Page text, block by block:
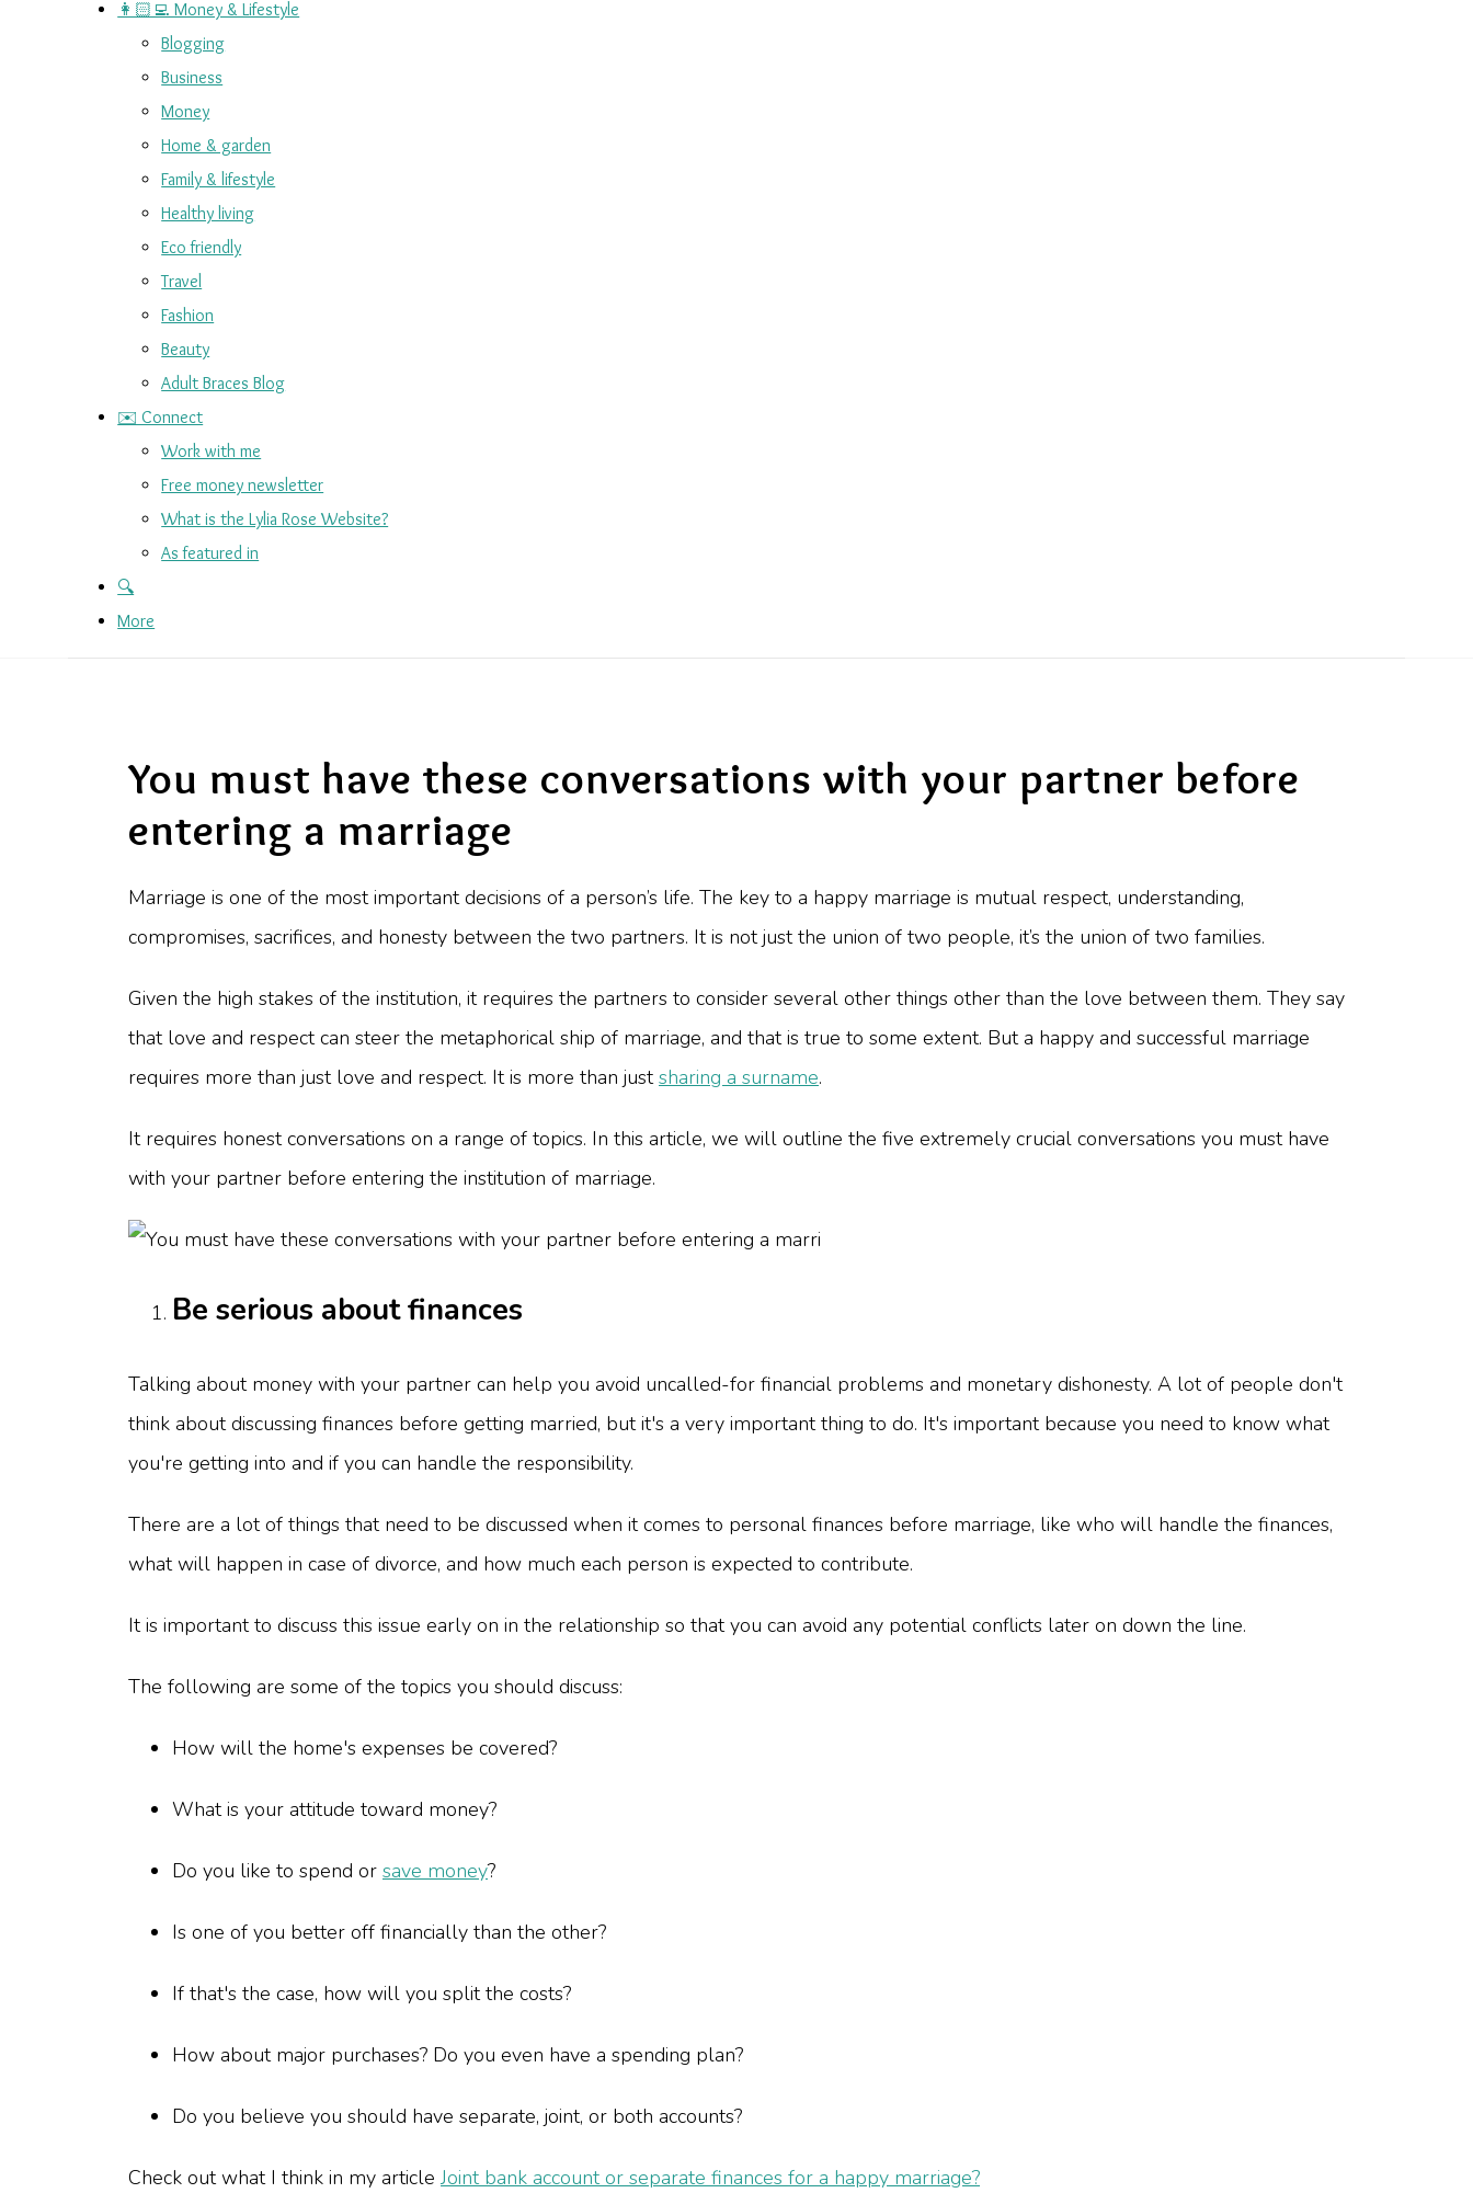
👩🏻‍💻 Money & Lifestyle
Blogging
Business
Money
Home & garden
Family & lifestyle
Healthy living
Eco friendly
Travel
Fashion
Beauty
Adult Braces Blog
✉️ Connect
Work with me
Free money newsletter
What is the Lylia Rose Website?
As featured in
🔍
More
You must have these conversations with your partner before
entering a marriage
Marriage is one of the most important decisions of a person’s life. The key to a happy marriage is mutual respect, understanding,
compromises, sacrifices, and honesty between the two partners. It is not just the union of two people, it’s the union of two families.
Given the high stakes of the institution, it requires the partners to consider several other things other than the love between them. They say
that love and respect can steer the metaphorical ship of marriage, and that is true to some extent. But a happy and successful marriage
requires more than just love and respect. It is more than justsharing a surname.
It requires honest conversations on a range of topics. In this article, we will outline the five extremely crucial conversations you must have
with your partner before entering the institution of marriage.
Be serious about finances
Talking about money with your partner can help you avoid uncalled-for financial problems and monetary dishonesty. A lot of people don't
think about discussing finances before getting married, but it's a very important thing to do. It's important because you need to know what
you're getting into and if you can handle the responsibility.
There are a lot of things that need to be discussed when it comes to personal finances before marriage, like who will handle the finances,
what will happen in case of divorce, and how much each person is expected to contribute.
It is important to discuss this issue early on in the relationship so that you can avoid any potential conflicts later on down the line.
The following are some of the topics you should discuss:
How will the home's expenses be covered?
What is your attitude toward money?
Do you like to spend or save money?
Is one of you better off financially than the other?
If that's the case, how will you split the costs?
How about major purchases? Do you even have a spending plan?
Do you believe you should have separate, joint, or both accounts?
Check out what I think in my article Joint bank account or separate finances for a happy marriage?